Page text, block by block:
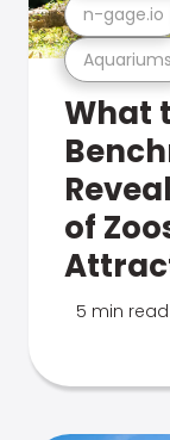
Aquariums
n-gage.io
What
of
5 min read